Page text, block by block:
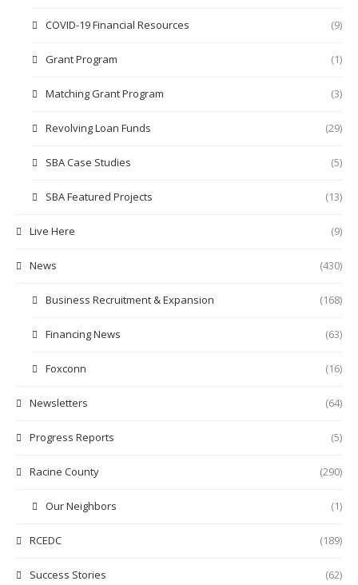
COVID-19 Financial Resources (9)
Grant Program (1)
Matching Grant Program (3)
Revolving Loan Funds (29)
SBA Case Studies (5)
SBA Featured Projects (13)
Live Here (9)
News (430)
Business Recruitment & Expansion (168)
Financing News (63)
Foxconn (16)
Newsletters (64)
Progress Reports (5)
Racine County (290)
Our Neighbors (1)
RCEDC (189)
Success Stories (62)